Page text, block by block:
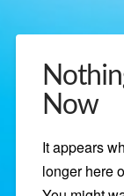
Now
It appears
longer here